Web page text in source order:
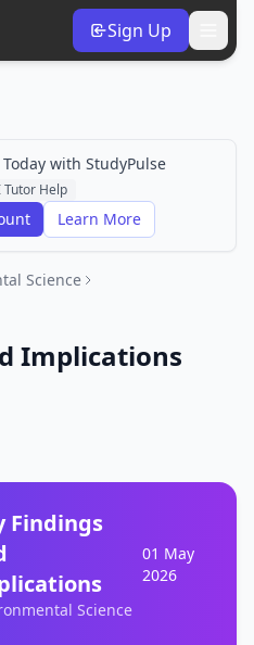
Sign Up
Today with StudyPulse
Tutor Help
Learn More
Science
Implications
Findings
Science
01 May
2026